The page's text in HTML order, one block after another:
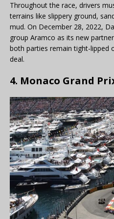
Throughout the race, drivers
terrains like slippery ground,
mud. On December 28, 2022,
group Aramco as its new
both parties remain tight-lipped
deal.
4. Monaco Grand